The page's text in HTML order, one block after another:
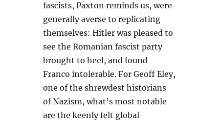
fascists, Paxton reminds us, were
generally averse to replicating
themselves: Hitler was pleased to
see the Romanian fascist party
brought to heel, and found
Franco intolerable. For Geoff Eley,
one of the shrewdest historians
of Nazism, what’s most notable
are the keenly felt global